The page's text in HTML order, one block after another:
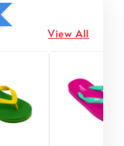
View All